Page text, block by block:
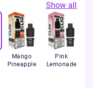
Show all
Mango
Pineapple
Pink
Lemonade